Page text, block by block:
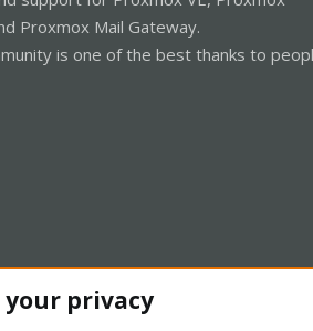
Proxmox Mail Gateway.
is one of the best thanks to
your privacy